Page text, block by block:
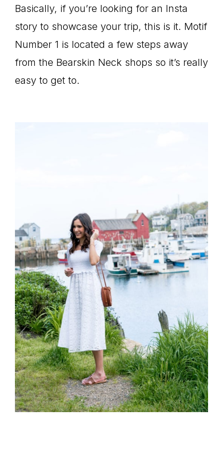
Basically, if you’re looking for an Insta
story to showcase your trip, this is it. Motif
Number 1 is located a few steps away
from the Bearskin Neck shops so it’s really
easy to get to.